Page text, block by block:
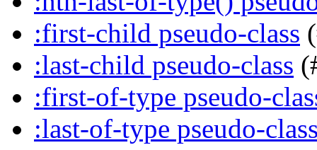
:first-child pseudo-class
:last-child pseudo-class
:first-of-type pseudo-
:last-of-type pseudo-